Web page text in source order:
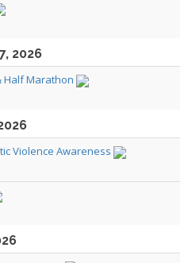
2026
Half Marathon
Violence Awareness